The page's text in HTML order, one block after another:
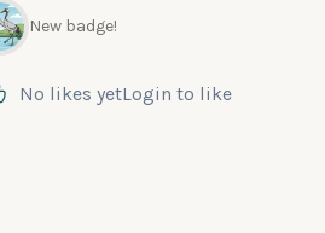
New badge!
No likes yetLogin to like